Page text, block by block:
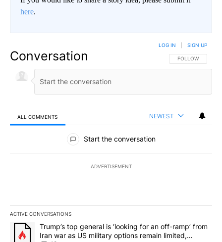
here.
Conversation FOLLOW THIS
FOLLOW
LOG IN SIGN UP
ALL COMMENTS NEWEST
All Comments
Start the conversation
ADVERTISEMENT
ACTIVE CONVERSATIONS
The following is a list of the most commented articles in the last
A trending article titled "Trump’s top general is ‘looking for an
Trump’s top general is ‘looking for an off-ramp’ from
Iran war as US military options remain limited,